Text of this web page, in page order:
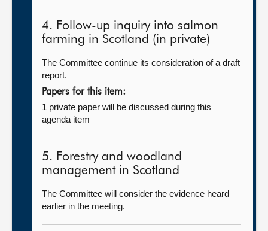
4. Follow-up inquiry into salmon
farming in Scotland (in private)
The Committee continue its consideration of a draft
report.
Papers for this item:
1 private paper will be discussed during this
agenda item
5. Forestry and woodland
management in Scotland
The Committee will consider the evidence heard
earlier in the meeting.